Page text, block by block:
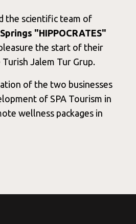
&
the scientific team of
"HIPPOCRATES"
the start of their
Jalem Tur Grup.
of the two businesses
of SPA Tourism in
wellness packages in